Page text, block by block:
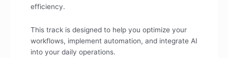
efficiency.
This track is designed to help you optimize your
workflows, implement automation, and integrate AI
into your daily operations.